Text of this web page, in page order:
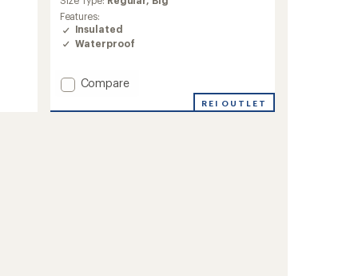
Features:
Insulated
Waterproof
Add
Insulated
Compare
REI OUTLET